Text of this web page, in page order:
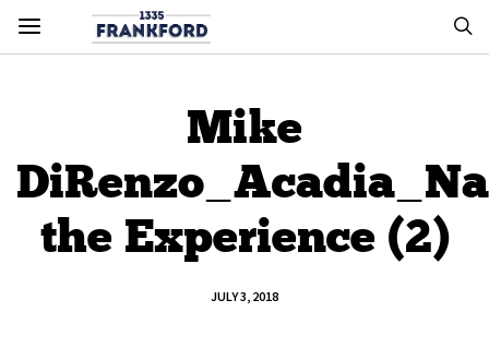
Mike
the Experience (2)
JULY 3, 2018